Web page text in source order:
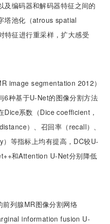
及编码器和解码器特征之间的
塔池化（atrous spatial
征进行重采样，扩大感受
image segmentation 2012）
6种基于U-Net的图像分割方法
Dice系数（Dice coefficient，
）、召回率（recall）、
等指标上均有提高，DC较U-
和Attention U-Net分别降低
列腺MR图像分割网络
information fusion U-